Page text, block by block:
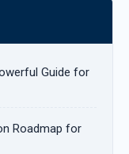
Guide for
Roadmap for